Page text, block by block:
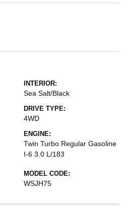
INTERIOR:
Sea Salt/Black
DRIVE TYPE:
4WD
ENGINE:
Twin Turbo Regular Gasoline
I-6 3.0 L/183
MODEL CODE:
WSJH75